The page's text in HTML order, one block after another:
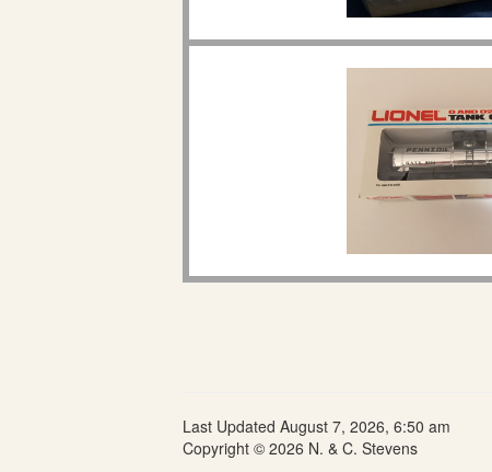
Last Updated August 7, 2026, 6:50 am
Copyright © 2026 N. & C. Stevens